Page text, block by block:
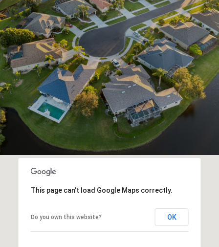
This page can't load Google Maps correctly.
Do you own this website? OK